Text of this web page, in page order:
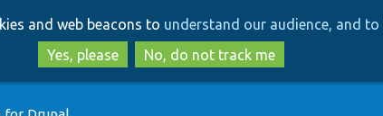
to
main
content
to
search
and web beacons to understand our audience, and
Yes, please
No, do not track me